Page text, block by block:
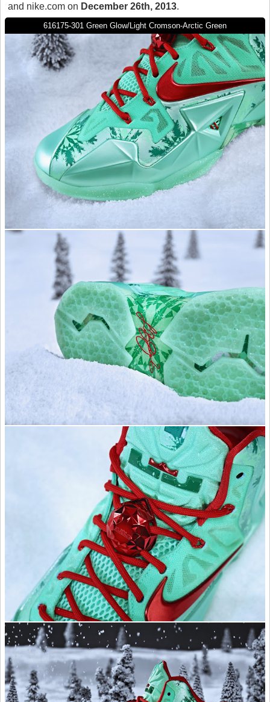
and nike.com on December 26th, 2013.
616175-301 Green Glow/Light Cromson-Arctic Green